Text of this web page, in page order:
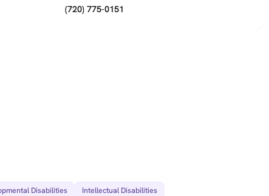
(720) 775-0151
Disabilities Intellectual Disabilities